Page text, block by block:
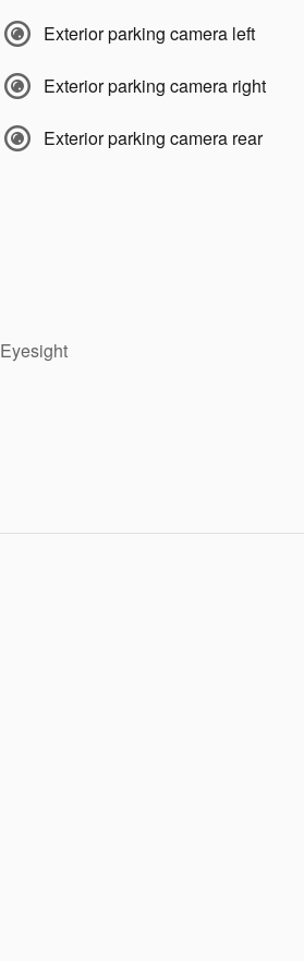
Exterior parking camera left
Exterior parking camera right
Exterior parking camera rear
Eyesight